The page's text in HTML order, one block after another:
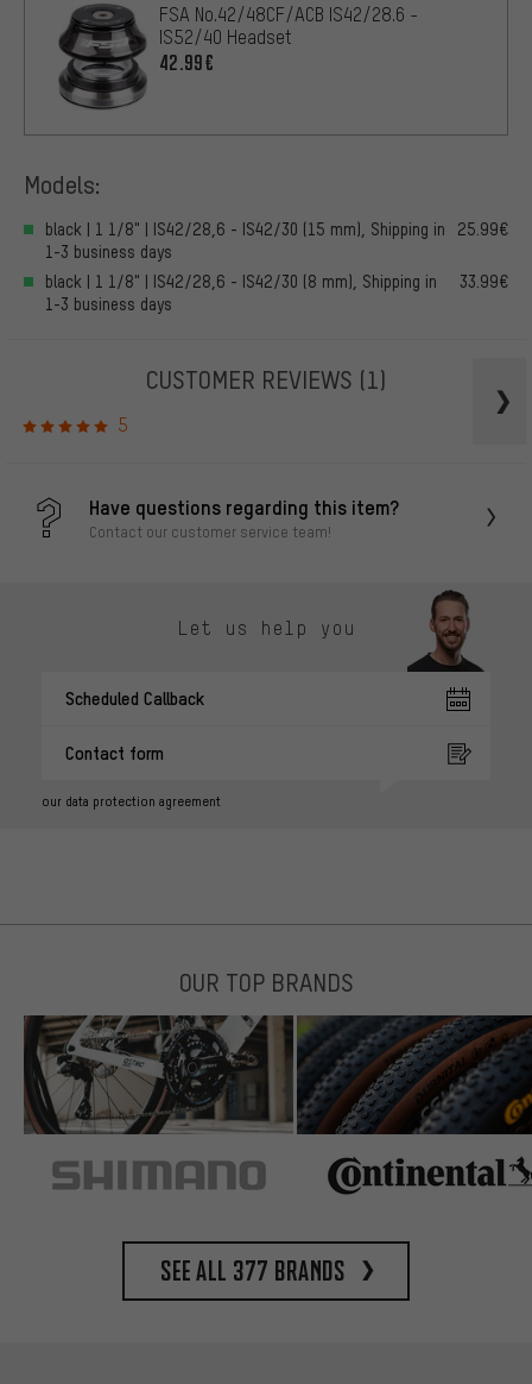
FSA No.42/48CF/ACB IS42/28.6 -
IS52/40 Headset
42.99€
Models:
black | 1 1/8" | IS42/28,6 - IS42/30 (15 mm), Shipping in
1-3 business days
25.99€
black | 1 1/8" | IS42/28,6 - IS42/30 (8 mm), Shipping in
1-3 business days
33.99€
CUSTOMER REVIEWS (1)
5
Have questions regarding this item?
Contact our customer service team!
Let us help you
Scheduled Callback
Contact form
our data protection agreement
OUR TOP BRANDS
See all 377 brands